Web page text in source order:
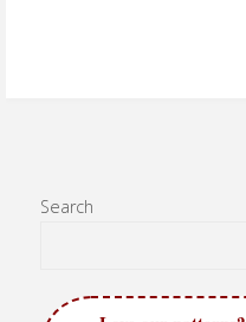
Search